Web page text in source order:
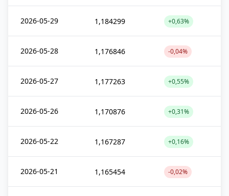
2026-05-29 1,184299 +0,63%
2026-05-28 1,176846 -0,04%
2026-05-27 1,177263 +0,55%
2026-05-26 1,170876 +0,31%
2026-05-22 1,167287 +0,16%
2026-05-21 1,165454 -0,02%